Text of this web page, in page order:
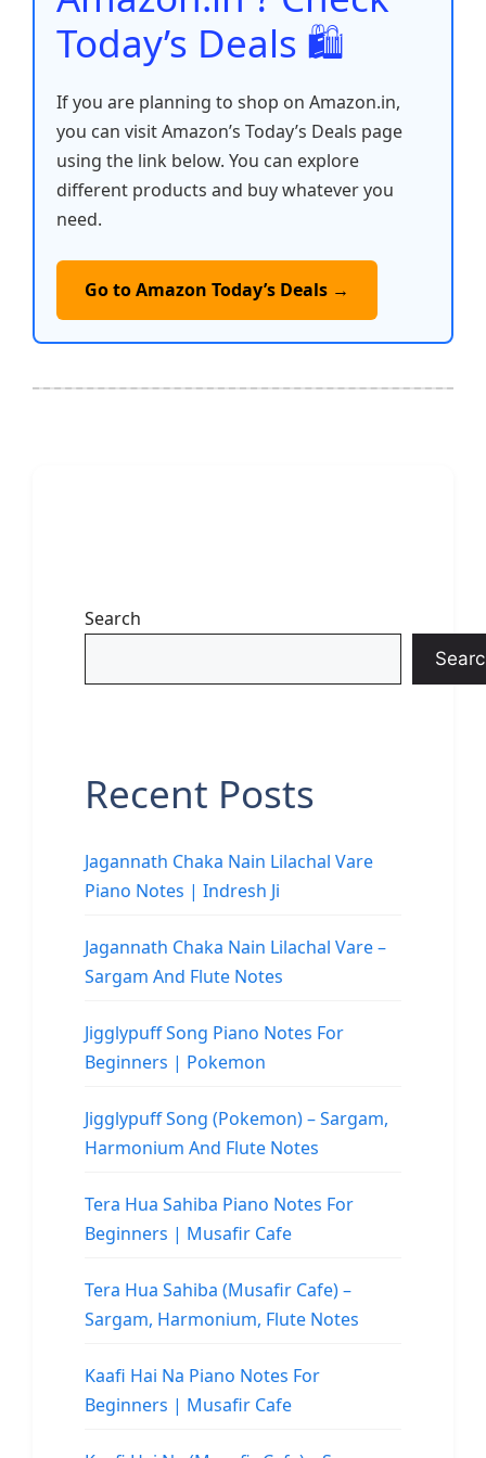
Today’s Deals 🛍️
If you are planning to shop on Amazon.in,
you can visit Amazon’s Today’s Deals page
using the link below. You can explore
different products and buy whatever you
need.
Go to Amazon Today’s Deals →
Search
Recent Posts
Jagannath Chaka Nain Lilachal Vare
Piano Notes | Indresh Ji
Jagannath Chaka Nain Lilachal Vare –
Sargam And Flute Notes
Jigglypuff Song Piano Notes For
Beginners | Pokemon
Jigglypuff Song (Pokemon) – Sargam,
Harmonium And Flute Notes
Tera Hua Sahiba Piano Notes For
Beginners | Musafir Cafe
Tera Hua Sahiba (Musafir Cafe) –
Sargam, Harmonium, Flute Notes
Kaafi Hai Na Piano Notes For
Beginners | Musafir Cafe